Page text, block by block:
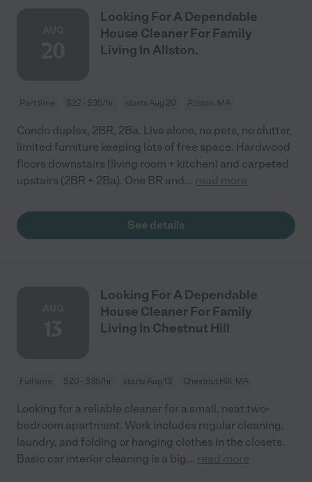
Looking For A Dependable
House Cleaner For Family
Living In Allston.
Part time $22 - $35/hr starts Aug 20 Allston, MA
Condo duplex, 2BR, 2Ba. Live alone, no pets, no clutter,
limited furniture keeping lots of free space. Hardwood
floors downstairs (living room + kitchen) and carpeted
upstairs (2BR + 2Ba). One BR and... read more
See details
Looking For A Dependable
House Cleaner For Family
Living In Chestnut Hill
Full time $20 - $35/hr starts Aug 13 Chestnut Hill, MA
Looking for a reliable cleaner for a small, neat two-
bedroom apartment. Work includes regular cleaning,
laundry, and folding or hanging clothes in the closets.
Basic car interior cleaning is a big... read more